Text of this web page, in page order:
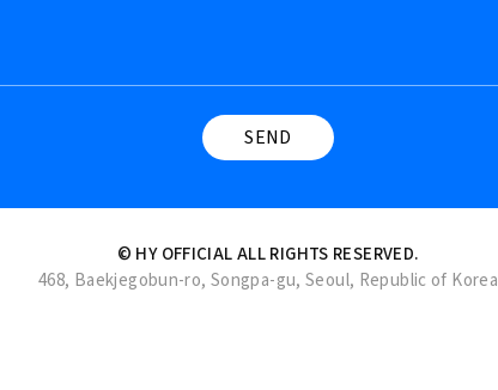
© HY OFFICIAL ALL RIGHTS RESERVED.
468, Baekjegobun-ro, Songpa-gu, Seoul, Republic of Korea